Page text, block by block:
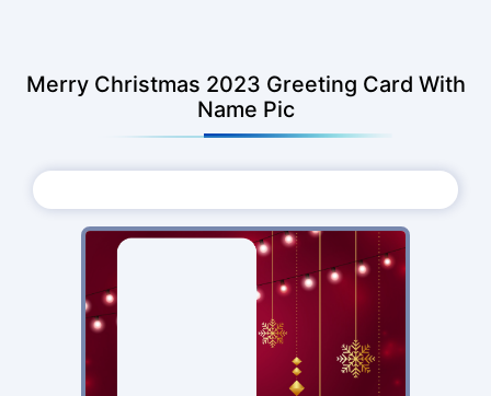
Merry Christmas 2023 Greeting Card With
Name Pic